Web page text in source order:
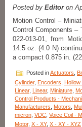
Posted by Editoron
Motion Control –
Control Components –
022-013-01, from
14.5 oz. (4.0 N)
a compact 0.875 in.
Posted inActuators
Cylinder, Encoders
Linear, Linear, Miniature
Control Products -
Manufacturers
Motors
micron VDC Voice Coil -
Motor, X - XY, X - XY - XYZ